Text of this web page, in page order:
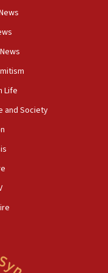
since Oct. 7
who
to Gaza
elect
Life
and Society